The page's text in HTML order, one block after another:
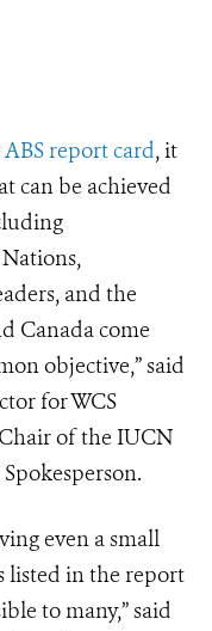
ABS report card, it
can be achieved
and the
Canada come
objective,” said
for WCS
of the IUCN
even a small
listed in the report
to many,” said